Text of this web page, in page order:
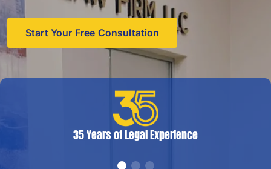
Start Your Free Consultation
35 Years of Legal Experience